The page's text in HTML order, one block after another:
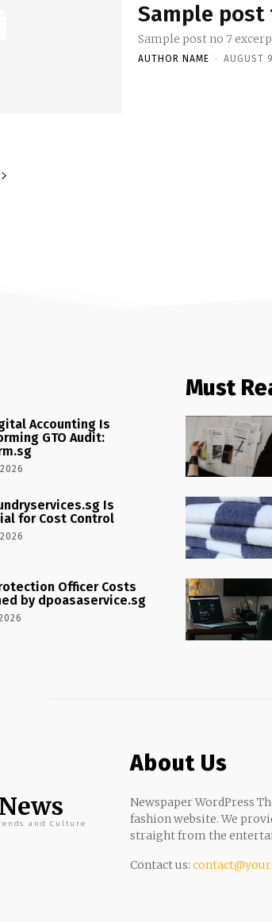
Sample
Sample post no 7
AUTHOR NAME - AUGUST
Accounting Is
GTO Audit:
Is
for Cost Control
Officer Costs
by dpoasaservice.sg
Must
and Culture
About Us
Newspaper WordPress
fashion website. We
straight from the
Contact us: